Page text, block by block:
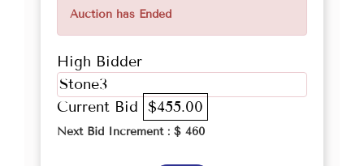
Auction has Ended
High Bidder
Stone3
Current Bid $455.00
Next Bid Increment : $ 460